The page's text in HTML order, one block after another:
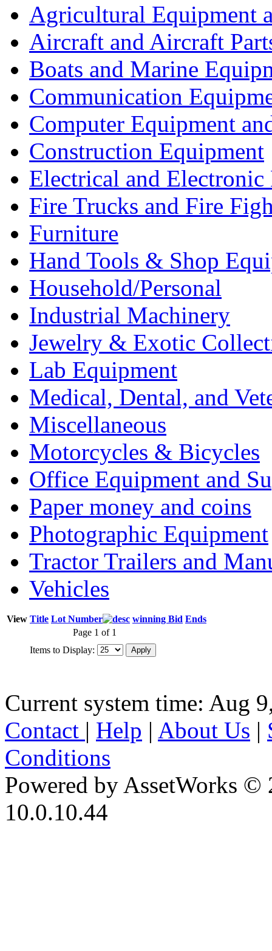
Agricultural Equipment
Aircraft and Aircraft
Boats and Marine
Communication
Computer Equipment
Construction Equipment
Electrical and Electronic
Fire Trucks and Fire
Furniture
Hand Tools & Shop
Household/Personal
Industrial Machinery
Jewelry & Exotic
Lab Equipment
Medical, Dental, and
Miscellaneous
Motorcycles & Bicycles
Office Equipment and
Paper money and coins
Photographic Equipment
Tractor Trailers and
Vehicles
View Title Lot Number winning Bid Ends
Page 1 of 1
Items to Display:
Current system time: Aug
Contact | Help | About Us |
Conditions
Powered by AssetWorks ©
10.0.10.44